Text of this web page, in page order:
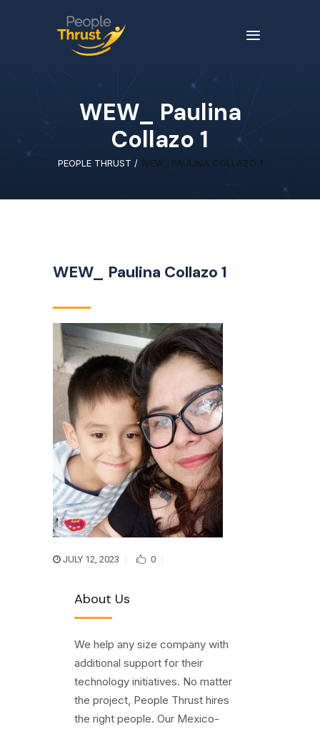
WEW_ Paulina
Collazo 1
PEOPLE THRUST / WEW_ PAULINA COLLAZO 1
WEW_ Paulina Collazo 1
JULY 12, 2023 0
About Us
We help any size company with
additional support for their
technology initiatives. No matter
the project, People Thrust hires
the right people. Our Mexico-